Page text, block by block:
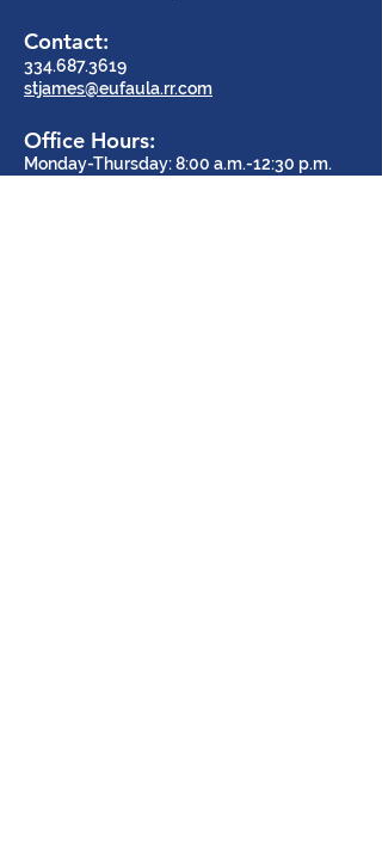
Contact:
334.687.3619
stjames@eufaula.rr.com
Office Hours:
Monday-Thursday: 8:00 a.m.-12:30 p.m.